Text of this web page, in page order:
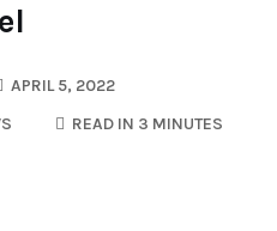
APRIL 5, 2022
READ IN 3 MINUTES